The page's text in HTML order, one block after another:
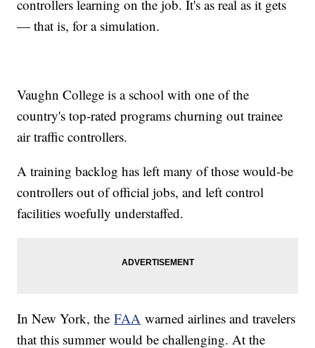
controllers learning on the job. It's as real as it gets
— that is, for a simulation.
Vaughn College is a school with one of the
country's top-rated programs churning out trainee
air traffic controllers.
A training backlog has left many of those would-be
controllers out of official jobs, and left control
facilities woefully understaffed.
In New York, theFAA warned airlines and travelers
that this summer would be challenging. At the